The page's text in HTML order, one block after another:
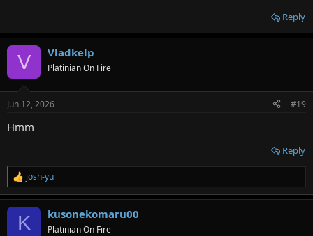
Reply
V Vladkelp
Platinian On Fire
Jun 12, 2026 #19
Hmm
Reply
R
e
a
josh-yu
K kusonekomaru00
Platinian On Fire